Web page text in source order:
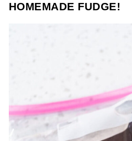
HOMEMADE FUDGE!